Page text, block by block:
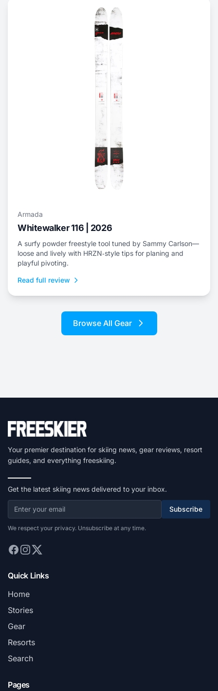
Armada
Whitewalker 116 | 2026
A surfy powder freestyle tool tuned by Sammy Carlson—
loose and lively with HRZN‑style tips for planing and
playful pivoting.
Read full review
Browse All Gear
Your premier destination for skiing news, gear reviews, resort
guides, and everything freeskiing.
Get the latest skiing news delivered to your inbox.
Subscribe
We respect your privacy. Unsubscribe at any time.
Quick Links
Home
Stories
Gear
Resorts
Search
Pages